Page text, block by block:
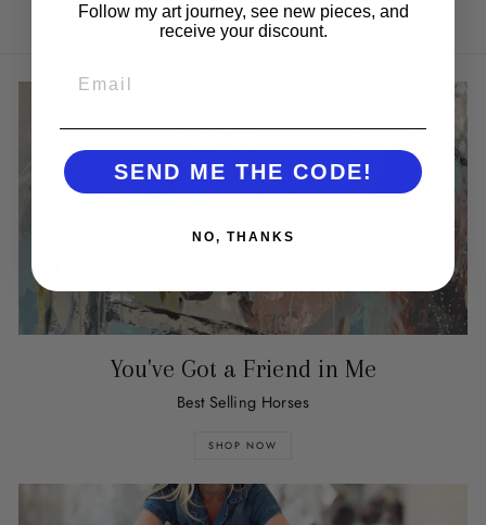
You've Got a Friend in Me
Best Selling Horses
SHOP NOW
Follow my art journey, see new pieces, and
receive your discount.
SEND ME THE CODE!
NO, THANKS